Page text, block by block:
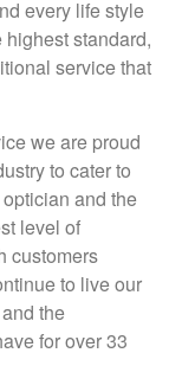
every life style
standard,
service that
we are proud
to cater to
and the
level of
customers
to live our
the
for over 33